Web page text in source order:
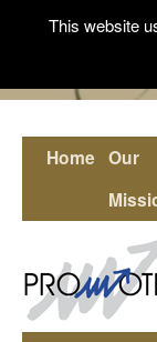
Home Our
This website